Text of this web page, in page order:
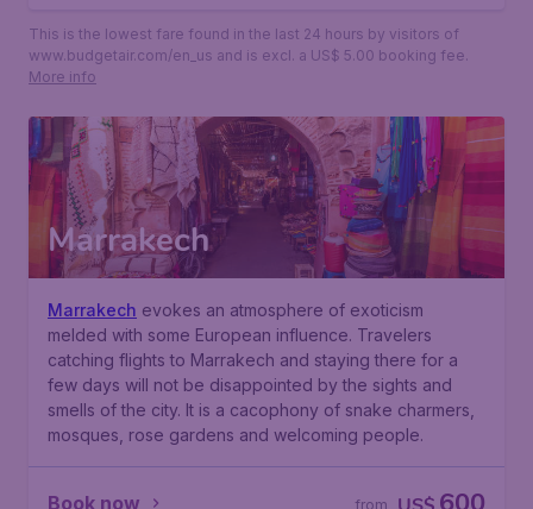
This is the lowest fare found in the last 24 hours by visitors of
www.budgetair.com/en_us and is excl. a US$ 5.00 booking fee.
More info
Marrakech
Marrakech evokes an atmosphere of exoticism
melded with some European influence. Travelers
catching flights to Marrakech and staying there for a
few days will not be disappointed by the sights and
smells of the city. It is a cacophony of snake charmers,
mosques, rose gardens and welcoming people.
Book now from